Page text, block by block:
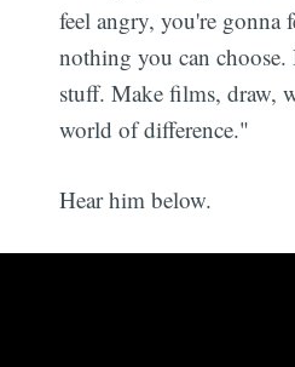
feel angry, you're gonna
nothing you can
stuff. Make films, draw,
world of difference."
Hear him below.